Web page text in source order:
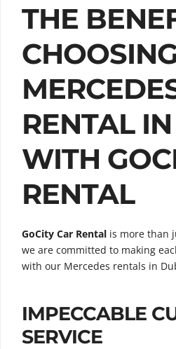
THE
RENTAL
WITH
RENTAL
GoCity Car Rental is more than
we are committed to making
with our Mercedes rentals in
IMPECCABLE
SERVICE